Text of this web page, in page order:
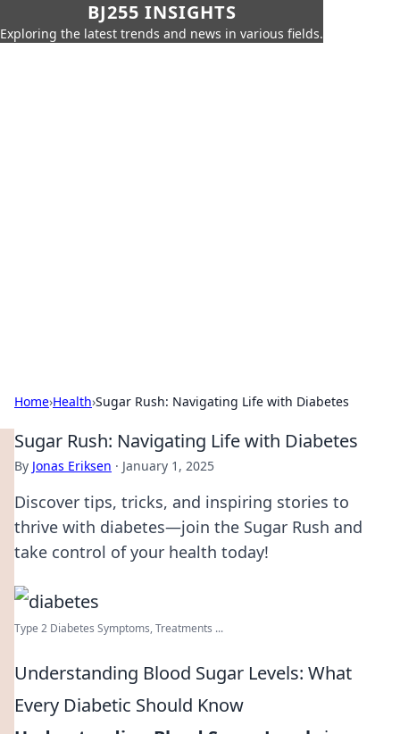
BJ255 INSIGHTS
Exploring the latest trends and news in various fields.
Home›Health›Sugar Rush: Navigating Life with Diabetes
Sugar Rush: Navigating Life with Diabetes
By Jonas Eriksen · January 1, 2025
Discover tips, tricks, and inspiring stories to
thrive with diabetes—join the Sugar Rush and
take control of your health today!
Type 2 Diabetes Symptoms, Treatments ...
Understanding Blood Sugar Levels: What
Every Diabetic Should Know